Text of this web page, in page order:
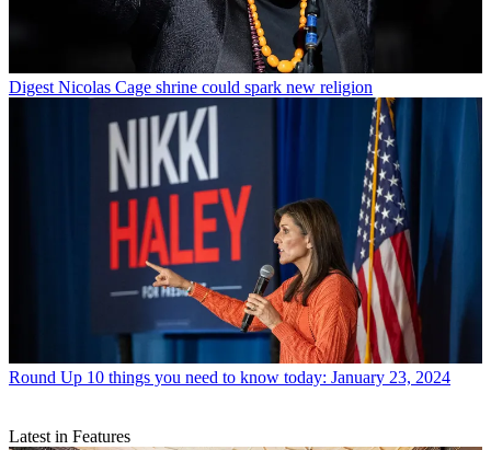
Digest Nicolas Cage shrine could spark new religion
Round Up 10 things you need to know today: January 23, 2024
Latest in Features